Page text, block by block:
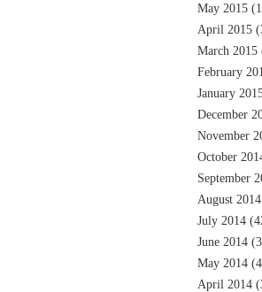
May 2015
April 2015
March 2015
February
January
December
November
October
September
August 2014
July 2014
June 2014
May 2014
April 2014